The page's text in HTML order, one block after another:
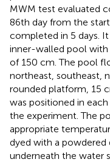
MWM test evaluated
86th day from the
completed in 5 days.
inner-walled pool
of 150 cm. The pool
northeast, southeast,
rounded platform, 15
was positioned in
the experiment. The
appropriate
dyed with a
underneath the water